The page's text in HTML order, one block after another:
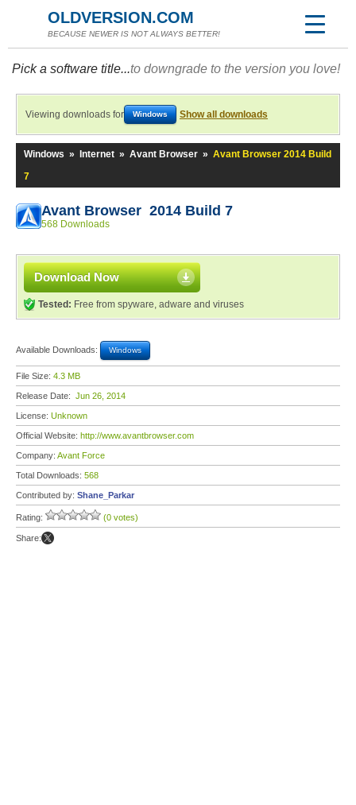
OLDVERSION.COM
BECAUSE NEWER IS NOT ALWAYS BETTER!
Pick a software title...to downgrade to the version you love!
Viewing downloads for Windows Show all downloads
Windows » Internet » Avant Browser » Avant Browser 2014 Build
7
Avant Browser 2014 Build 7
568 Downloads
Download Now
Tested: Free from spyware, adware and viruses
Available Downloads: Windows
File Size: 4.3 MB
Release Date: Jun 26, 2014
License: Unknown
Official Website: http://www.avantbrowser.com
Company: Avant Force
Total Downloads: 568
Contributed by: Shane_Parkar
Rating: (0 votes)
Share: